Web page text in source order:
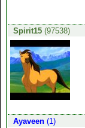
Spirit15(97538)
Ayaveen(1)